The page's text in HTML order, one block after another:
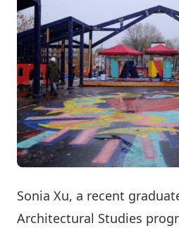
Sonia Xu, a recent
Architectural Studies